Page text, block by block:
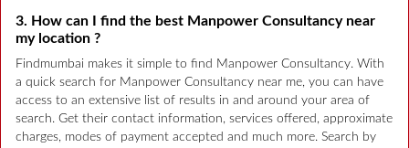
3. How can I find the best Manpower Consultancy near
my location ?
Findmumbai makes it simple to find Manpower Consultancy. With
a quick search for Manpower Consultancy near me, you can have
access to an extensive list of results in and around your area of
search. Get their contact information, services offered, approximate
charges, modes of payment accepted and much more. Search by